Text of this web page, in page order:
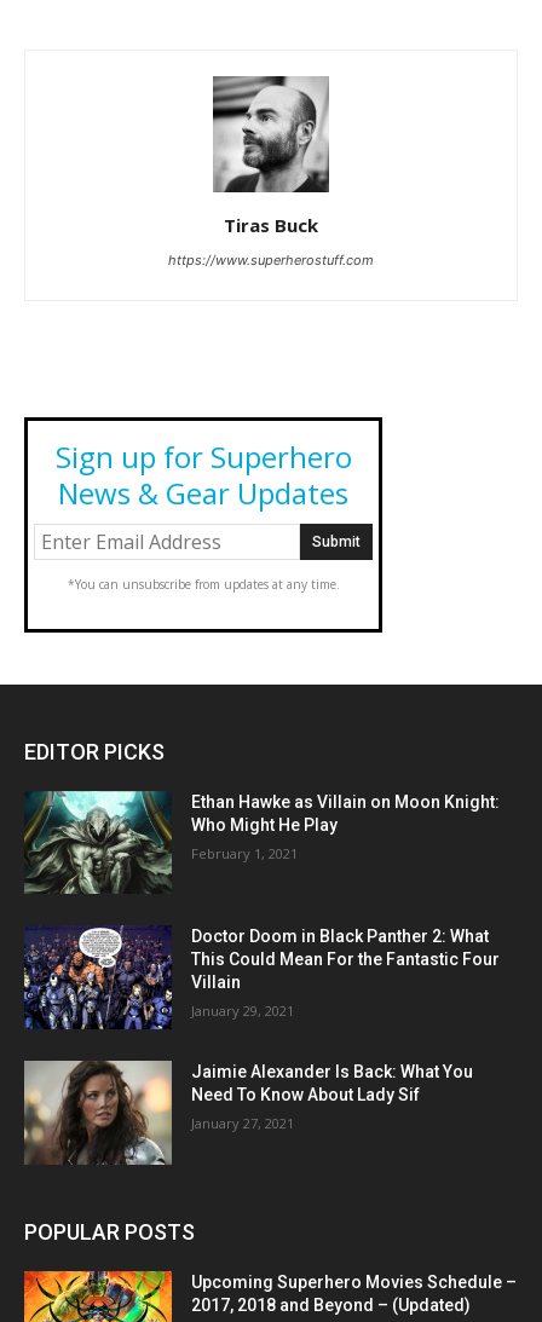
Tiras Buck
https://www.superherostuff.com
Sign up for Superhero
News & Gear Updates
*You can unsubscribe from updates at any time.
EDITOR PICKS
Ethan Hawke as Villain on Moon Knight:
Who Might He Play
February 1, 2021
Doctor Doom in Black Panther 2: What
This Could Mean For the Fantastic Four
Villain
January 29, 2021
Jaimie Alexander Is Back: What You
Need To Know About Lady Sif
January 27, 2021
POPULAR POSTS
Upcoming Superhero Movies Schedule –
2017, 2018 and Beyond – (Updated)